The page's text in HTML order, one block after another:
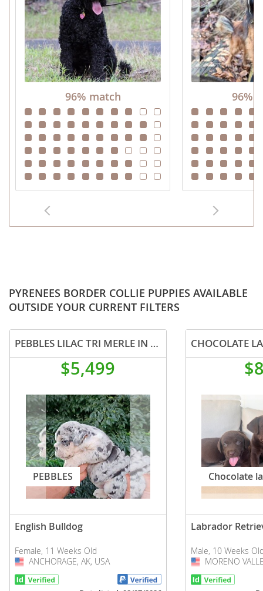
96% match 96%
PYRENEES BORDER COLLIE PUPPIES AVAILABLE
OUTSIDE YOUR CURRENT FILTERS
PEBBLES LILAC TRI MERLE IN LA CA WITH USA DELIVERY
$5,499
PEBBLES
English Bulldog
Female, 11 Weeks Old
USA
ANCHORAGE, AK, USA
CHOCOLATE
Chocolate
Labrador
Male, 10 Weeks
USA
MORENO